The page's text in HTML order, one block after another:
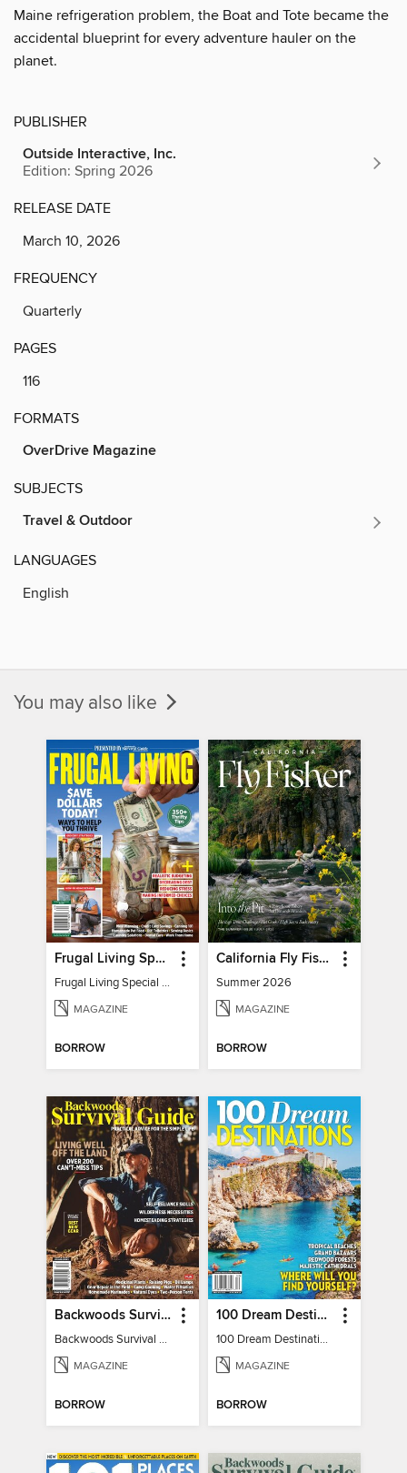
Maine refrigeration problem, the Boat and Tote became the
accidental blueprint for every adventure hauler on the
planet.
PUBLISHER
Outside Interactive, Inc.
Edition: Spring 2026
RELEASE DATE
March 10, 2026
FREQUENCY
Quarterly
PAGES
116
FORMATS
OverDrive Magazine
SUBJECTS
Travel & Outdoor
LANGUAGES
English
You may also like
Frugal Living Special - Backwoods Survival Guide
Frugal Living Special - Backwoods Survival Guide
MAGAZINE
BORROW
California Fly Fisher
Summer 2026
MAGAZINE
BORROW
Backwoods Survival Guide (Issue 32)
Backwoods Survival Guide (Issue 32)
MAGAZINE
BORROW
100 Dream Destinations
100 Dream Destinations
MAGAZINE
BORROW